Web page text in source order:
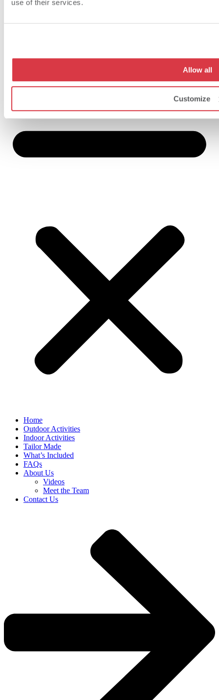
use of their services.
Allow all
Customize
Home
Outdoor Activities
Indoor Activities
Tailor Made
What’s Included
FAQs
About Us
Videos
Meet the Team
Contact Us